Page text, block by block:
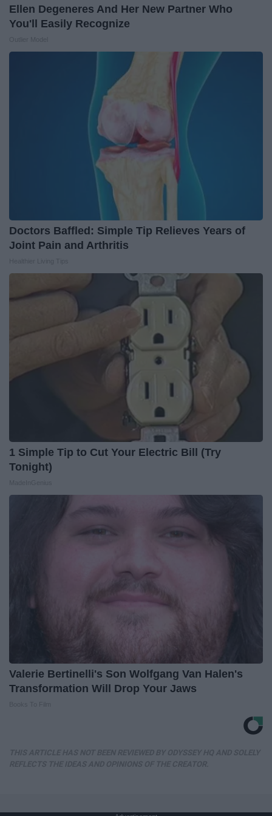
Ellen Degeneres And Her New Partner Who
You'll Easily Recognize
Doctors Baffled: Simple Tip Relieves Years of
Joint Pain and Arthritis
1 Simple Tip to Cut Your Electric Bill (Try
Tonight)
Valerie Bertinelli's Son Wolfgang Van Halen's
Transformation Will Drop Your Jaws